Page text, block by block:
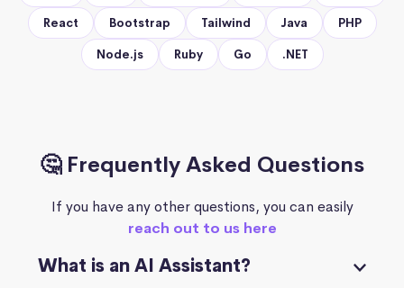
React Bootstrap Tailwind Java PHP
Node.js Ruby Go .NET
🤔 Frequently Asked Questions
If you have any other questions, you can easily
reach out to us here
What is an AI Assistant?